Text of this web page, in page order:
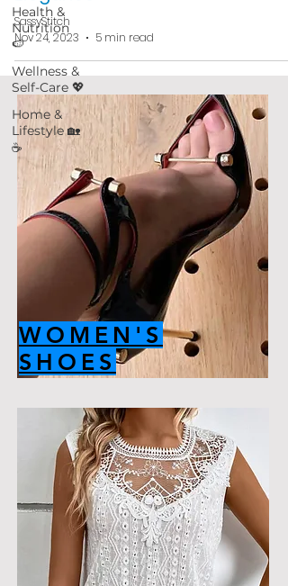
Health &
Nutrition
🍉
Wellness &
Self-Care 💖
Home &
Lifestyle 🏡
☕
SassyStitch
Nov 24, 2023
5 min read
WOMEN'S
SHOES